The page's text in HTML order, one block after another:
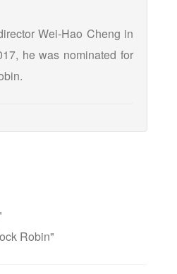
Wei-Hao Cheng in
he was nominated for
Robin"